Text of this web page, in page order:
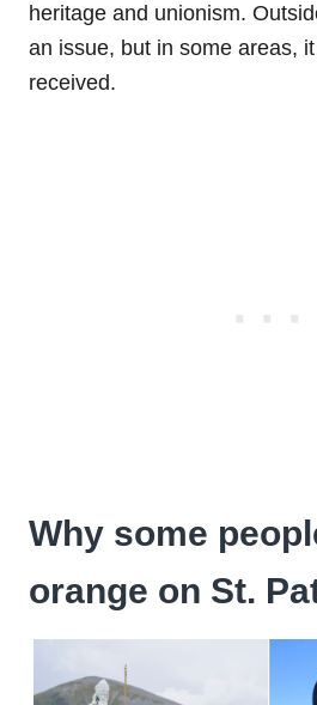
heritage and unionism.
an issue, but in some areas, it
received.
Why some
orange on St.